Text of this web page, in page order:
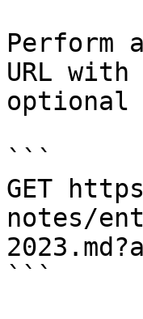
Perform
URL
optional
```
GET
notes/
```